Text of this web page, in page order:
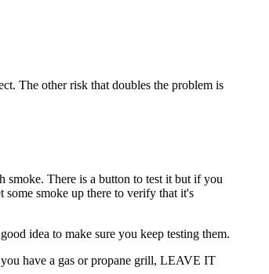
The other risk that doubles the problem is
smoke. There is a button to test it but if you
smoke up there to verify that it's
idea to make sure you keep testing them.
have a gas or propane grill, LEAVE IT